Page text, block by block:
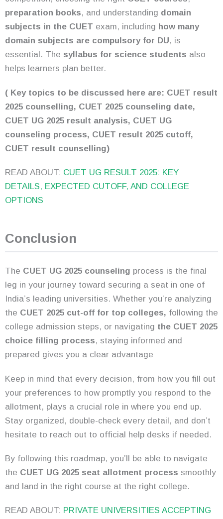
preparation books, and understanding domain
subjects in the CUET exam, including how many
domain subjects are compulsory for DU, is
essential. The syllabus for science students also
helps learners plan better.
( Key topics to be discussed here are: CUET result
2025 counselling, CUET 2025 counseling date,
CUET UG 2025 result analysis, CUET UG
counseling process, CUET result 2025 cutoff,
CUET result counselling)
READ ABOUT: CUET UG RESULT 2025: KEY
DETAILS, EXPECTED CUTOFF, AND COLLEGE
OPTIONS
Conclusion
The CUET UG 2025 counseling process is the final
leg in your journey toward securing a seat in one of
India’s leading universities. Whether you’re analyzing
the CUET 2025 cut-off for top colleges, following the
college admission steps, or navigating the CUET 2025
choice filling process, staying informed and
prepared gives you a clear advantage
Keep in mind that every decision, from how you fill out
your preferences to how promptly you respond to the
allotment, plays a crucial role in where you end up.
Stay organized, double-check every detail, and don’t
hesitate to reach out to official help desks if needed.
By following this roadmap, you’ll be able to navigate
the CUET UG 2025 seat allotment process smoothly
and land in the right course at the right college.
READ ABOUT: PRIVATE UNIVERSITIES ACCEPTING